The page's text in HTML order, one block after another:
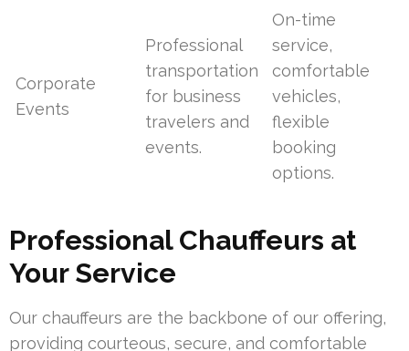
Corporate
Events
Professional
transportation
for business
travelers and
events.
On-time
service,
comfortable
vehicles,
flexible
booking
options.
Professional Chauffeurs at
Your Service
Our chauffeurs are the backbone of our offering,
providing courteous, secure, and comfortable